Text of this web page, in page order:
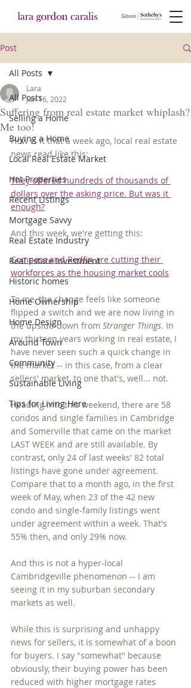
Post
All Posts
Selling a Home
Buying a Home
Local Real Estate Market
Hot Properties
Recent Listings
Mortgage Savvy
Real Estate Industry
Real Estate Investment
Historic homes
Home Ownership
Home Design
Around Town
Community
Sustainable Living
Tips for Living Here
All Posts
Suffering from real estate market whiplash?
Me too!
Lara
Jun 16, 2022
How is it that a week ago, local real estate
news read like this:
They offered hundreds of thousands of
dollars over the asking price. But was it
enough?
And this week, we're getting this:
Compass and Redfin are cutting their
workforces as the housing market cools
To me, the change feels like someone
flipped a switch and we are now living in
the upside-down from Stranger Things. In
my thirteen years working in real estate, I
have never seen such a quick change in
the market -- in this case, from a clear
sellers' market, to one that's, well... not.
Heading into this weekend, there are 58
condos and single families in Cambridge
and Somerville that came on the market
LAST WEEK and are still available. By
contrast, only 24 of last weeks' 82 total
listings have gone under agreement.
Compare that to a month ago, in the first
week of May, when 23 of the 42 new
condo and single-family listings went
under agreement within a week. That's
55% then, and only 29% now.
And this is not a hyper-local
Cambridgeville phenomenon -- I am
seeing it in my suburban secondary
markets as well.
While this is surprising and unhappy
news for sellers, it is somewhat of a boon
for buyers. I say "somewhat" because
obviously, their buying power has been
reduced with higher mortgage rates